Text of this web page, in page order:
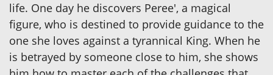
life. One day he discovers Peree', a magical
figure, who is destined to provide guidance to the
one she loves against a tyrannical King. When he
is betrayed by someone close to him, she shows